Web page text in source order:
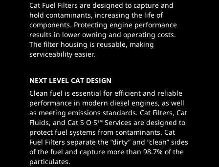
Cat Fuel Filters are designed to capture and
hold contaminants, increasing the life of
components. Protecting engine performance
results in lower owning and operating costs.
The filter housing is reusable, making
serviceability easier.
NEXT LEVEL CAT DESIGN
Clean fuel is essential for efficient and reliable
performance in modern diesel engines, as well
as meeting emissions standards. Cat Filters, Cat
Fluids, and Cat S∙O∙S℠ Services are designed to
protect fuel systems from contaminants. Cat
Fuel Filters separate the “dirty” and “clean” sides
of the fuel and capture more than 98.7% of the
particulates.